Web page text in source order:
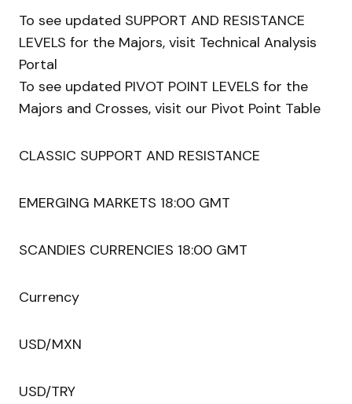
To see updated SUPPORT AND RESISTANCE
LEVELS for the Majors, visit Technical Analysis
Portal
To see updated PIVOT POINT LEVELS for the
Majors and Crosses, visit our Pivot Point Table
CLASSIC SUPPORT AND RESISTANCE
EMERGING MARKETS 18:00 GMT
SCANDIES CURRENCIES 18:00 GMT
Currency
USD/MXN
USD/TRY